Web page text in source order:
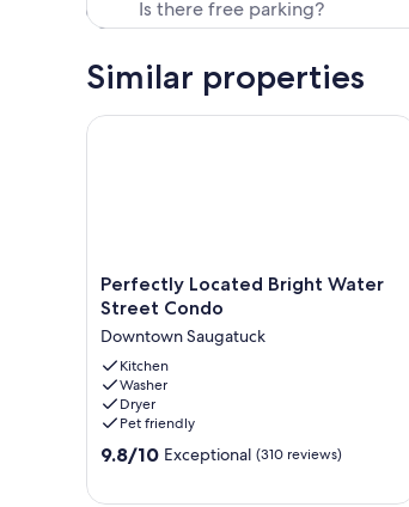
Similar properties
Perfectly
Located
Water
Street
Condo
Downtown
Saugatuck
Perfectly Located Bright Water
Street Condo
Downtown Saugatuck
Kitchen
Washer
Dryer
Pet friendly
9.8
9.8/10 Exceptional (310 reviews)
Perfectly Located Bright Water Street